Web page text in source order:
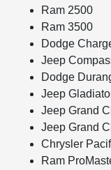
Ram 2500
Ram 3500
Dodge
Jeep
Dodge
Jeep
Jeep Grand
Jeep Grand
Chrysler
Ram